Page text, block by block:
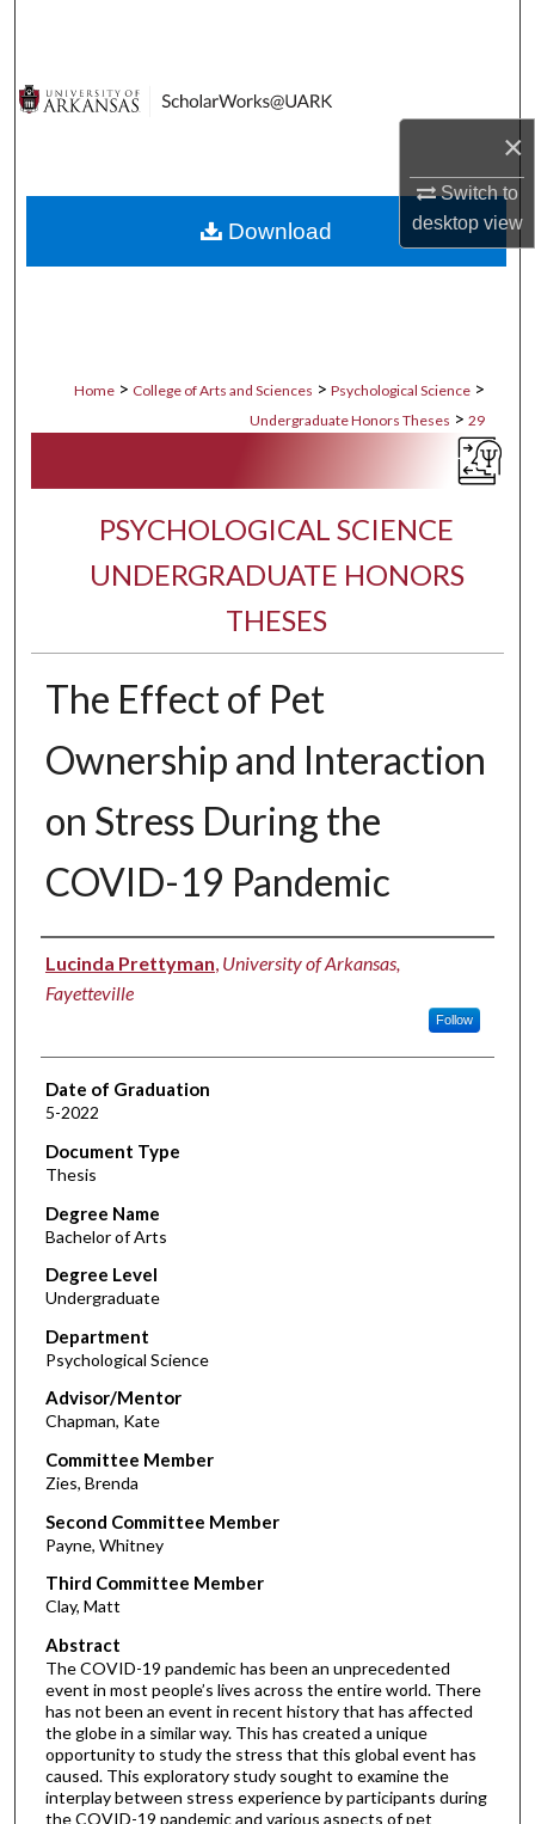
×
Switch to
desktopview
Digital Commons Network™
Home > College of Arts and Sciences > Psychological Science >
Undergraduate Honors Theses > 29
PSYCHOLOGICAL SCIENCE
UNDERGRADUATE HONORS
THESES
The Effect of Pet
Ownership and Interaction
on Stress During the
COVID-19 Pandemic
Author
Lucinda Prettyman, University of Arkansas,
Fayetteville
Follow
Date of Graduation
5-2022
Document Type
Thesis
Degree Name
Bachelor of Arts
Degree Level
Undergraduate
Department
Psychological Science
Advisor/Mentor
Chapman, Kate
Committee Member
Zies, Brenda
Second Committee Member
Payne, Whitney
Third Committee Member
Clay, Matt
Abstract
The COVID-19 pandemic has been an unprecedented
event in most people’s lives across the entire world. There
has not been an event in recent history that has affected
the globe in a similar way. This has created a unique
opportunity to study the stress that this global event has
caused. This exploratory study sought to examine the
interplay between stress experience by participants during
the COVID-19 pandemic and various aspects of pet
Download